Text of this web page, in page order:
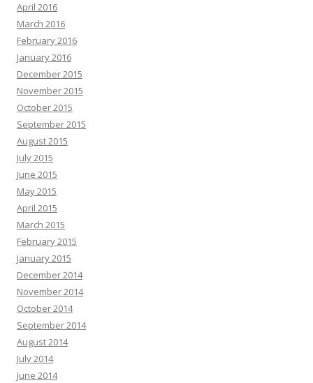
April 2016
March 2016
February 2016
January 2016
December 2015
November 2015
October 2015
September 2015
August 2015
July 2015
June 2015
May 2015
April 2015
March 2015
February 2015
January 2015
December 2014
November 2014
October 2014
September 2014
August 2014
July 2014
June 2014